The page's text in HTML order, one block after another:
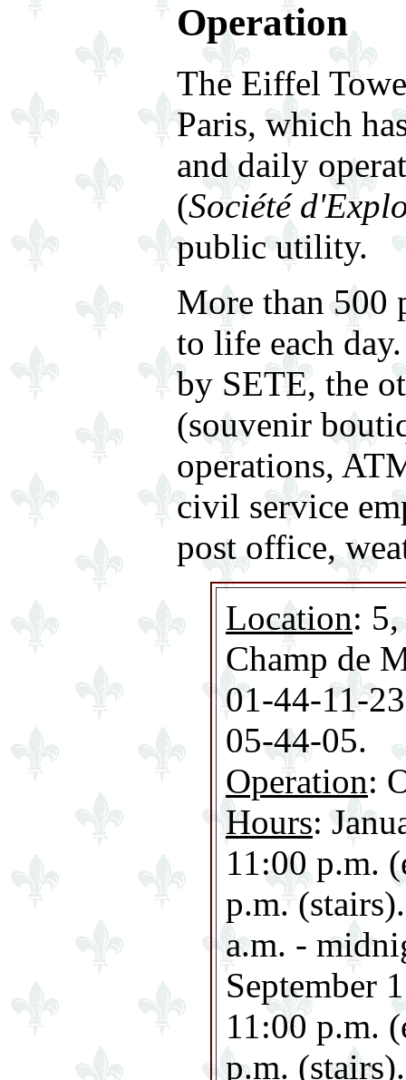
Operation
The Eiffel
Paris, which
and daily
(Société
public utility.
More than 500
to life each
by SETE, the
(souvenir
operations,
civil service
post office,
Location:
Champ de
01-44-11-
05-44-05.
Operation:
Hours:
11:00 p.m.
p.m.
a.m. -
September
11:00 p.m.
p.m. (stairs).